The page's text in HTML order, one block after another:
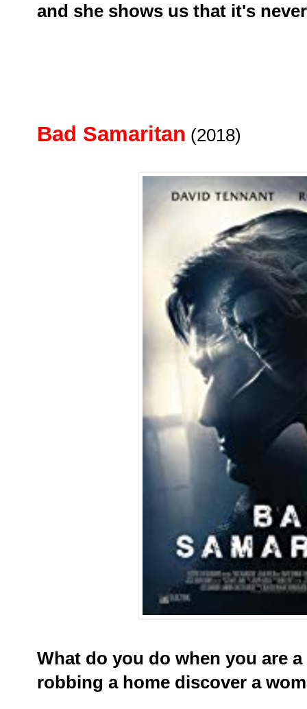
and she shows us that it's
Bad Samaritan (2018)
What do you do when you are
robbing a home discover a